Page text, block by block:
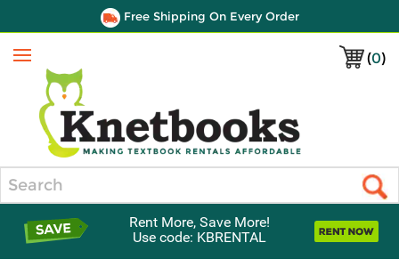
Free Shipping On Every Order
(0)
Menu
Rent More, Save More!
Use code: KBRENTAL